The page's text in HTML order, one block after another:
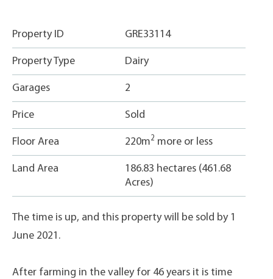
Property ID GRE33114
Property Type Dairy
Garages 2
Price Sold
Floor Area 220m2 more or less
Land Area
186.83 hectares (461.68
Acres)
The time is up, and this property will be sold by 1
June 2021.
After farming in the valley for 46 years it is time